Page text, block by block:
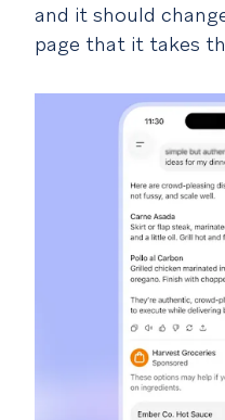
and it should
page that it takes